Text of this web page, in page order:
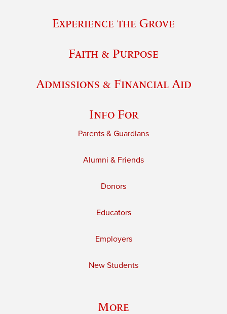
Experience the Grove
Faith & Purpose
Admissions & Financial Aid
Info For
Parents & Guardians
Alumni & Friends
Donors
Educators
Employers
New Students
More